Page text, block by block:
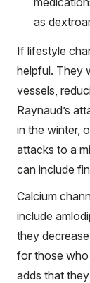
as
If lifestyle
helpful. They
vessels,
Raynaud’s
in the winter,
attacks to a
can include
Calcium
include
they
for those who
adds that